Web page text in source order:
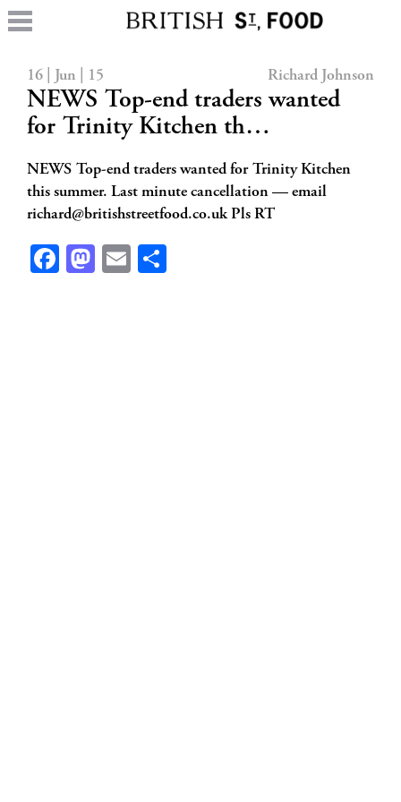
16 | Jun | 15 Richard Johnson
NEWS Top-end traders wanted
for Trinity Kitchen th…
NEWS Top-end traders wanted for Trinity Kitchen
this summer. Last minute cancellation — email
richard@britishstreetfood.co.ukPls RT
Facebook
Mastodon
Email